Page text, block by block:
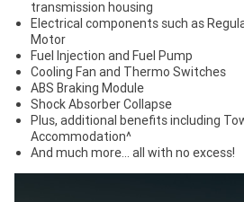
transmission housing
Electrical components such as
Motor
Fuel Injection and Fuel Pump
Cooling Fan and Thermo Switches
ABS Braking Module
Shock Absorber Collapse
Plus, additional benefits including
Accommodation^
And much more… all with no excess!